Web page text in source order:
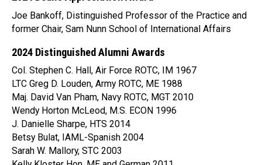
Joe Bankoff, Distinguished Professor of the Practice and
former Chair, Sam Nunn School of International Affairs
2024 Distinguished Alumni Awards
Col. Stephen C. Hall, Air Force ROTC, IM 1967
LTC Greg D. Louden, Army ROTC, ME 1988
Maj. David Van Pham, Navy ROTC, MGT 2010
Wendy Horton McLeod, M.S. ECON 1996
J. Danielle Sharpe, HTS 2014
Betsy Bulat, IAML-Spanish 2004
Sarah W. Mallory, STC 2003